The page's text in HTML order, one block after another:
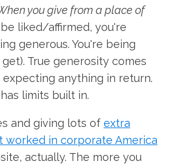
you give from a place of
liked/affirmed, you're
generous. You're being
True generosity comes
anything in return.
limits built in.
and giving lots of extra
worked in corporate America
actually. The more you